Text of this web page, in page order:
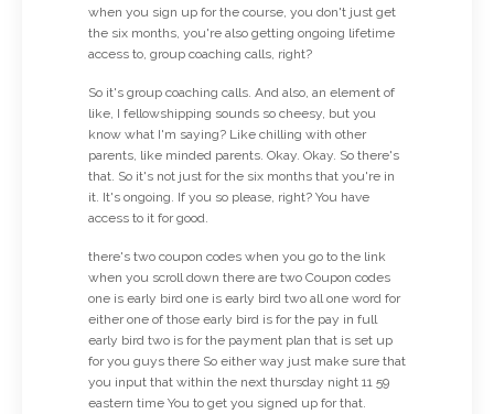
when you sign up for the course, you don't just get
the six months, you're also getting ongoing lifetime
access to, group coaching calls, right?
So it's group coaching calls. And also, an element of
like, I fellowshipping sounds so cheesy, but you
know what I'm saying? Like chilling with other
parents, like minded parents. Okay. Okay. So there's
that. So it's not just for the six months that you're in
it. It's ongoing. If you so please, right? You have
access to it for good.
there's two coupon codes when you go to the link
when you scroll down there are two Coupon codes
one is early bird one is early bird two all one word for
either one of those early bird is for the pay in full
early bird two is for the payment plan that is set up
for you guys there So either way just make sure that
you input that within the next thursday night 11 59
eastern time You to get you signed up for that.